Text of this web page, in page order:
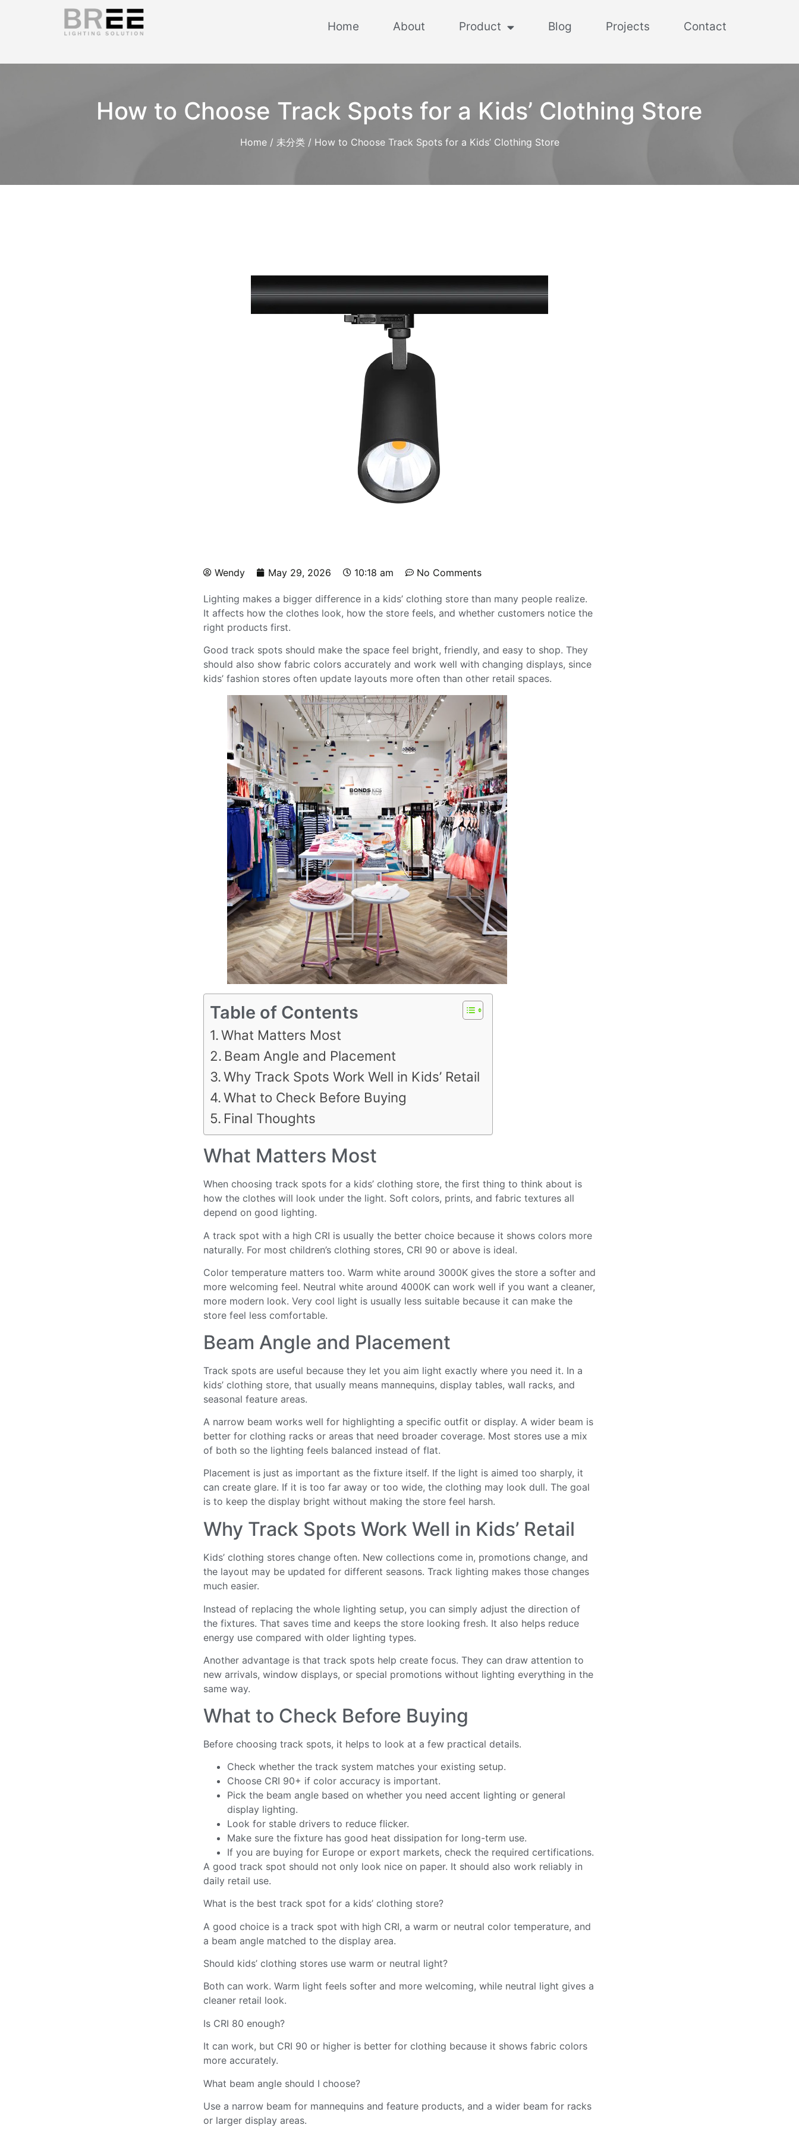
Home About Product Blog Projects Contact
How to Choose Track Spots for a Kids’ Clothing Store
Home/ 未分类/ How to Choose Track Spots for a Kids’ Clothing Store
Wendy May 29, 2026 10:18 am No Comments
Lighting makes a bigger difference in a kids’ clothing store than many people realize.
It affects how the clothes look, how the store feels, and whether customers notice the
right products first.
Good track spots should make the space feel bright, friendly, and easy to shop. They
should also show fabric colors accurately and work well with changing displays, since
kids’ fashion stores often update layouts more often than other retail spaces.
Table of Contents
What Matters Most
Beam Angle and Placement
Why Track Spots Work Well in Kids’ Retail
What to Check Before Buying
Final Thoughts
What Matters Most
When choosing track spots for a kids’ clothing store, the first thing to think about is
how the clothes will look under the light. Soft colors, prints, and fabric textures all
depend on good lighting.
A track spot with a high CRI is usually the better choice because it shows colors more
naturally. For most children’s clothing stores, CRI 90 or above is ideal.
Color temperature matters too. Warm white around 3000K gives the store a softer and
more welcoming feel. Neutral white around 4000K can work well if you want a cleaner,
more modern look. Very cool light is usually less suitable because it can make the
store feel less comfortable.
Beam Angle and Placement
Track spots are useful because they let you aim light exactly where you need it. In a
kids’ clothing store, that usually means mannequins, display tables, wall racks, and
seasonal feature areas.
A narrow beam works well for highlighting a specific outfit or display. A wider beam is
better for clothing racks or areas that need broader coverage. Most stores use a mix
of both so the lighting feels balanced instead of flat.
Placement is just as important as the fixture itself. If the light is aimed too sharply, it
can create glare. If it is too far away or too wide, the clothing may look dull. The goal
is to keep the display bright without making the store feel harsh.
Why Track Spots Work Well in Kids’ Retail
Kids’ clothing stores change often. New collections come in, promotions change, and
the layout may be updated for different seasons. Track lighting makes those changes
much easier.
Instead of replacing the whole lighting setup, you can simply adjust the direction of
the fixtures. That saves time and keeps the store looking fresh. It also helps reduce
energy use compared with older lighting types.
Another advantage is that track spots help create focus. They can draw attention to
new arrivals, window displays, or special promotions without lighting everything in the
same way.
What to Check Before Buying
Before choosing track spots, it helps to look at a few practical details.
Check whether the track system matches your existing setup.
Choose CRI 90+ if color accuracy is important.
Pick the beam angle based on whether you need accent lighting or general
display lighting.
Look for stable drivers to reduce flicker.
Make sure the fixture has good heat dissipation for long-term use.
If you are buying for Europe or export markets, check the required certifications.
A good track spot should not only look nice on paper. It should also work reliably in
daily retail use.
What is the best track spot for a kids’ clothing store?
A good choice is a track spot with high CRI, a warm or neutral color temperature, and
a beam angle matched to the display area.
Should kids’ clothing stores use warm or neutral light?
Both can work. Warm light feels softer and more welcoming, while neutral light gives a
cleaner retail look.
Is CRI 80 enough?
It can work, but CRI 90 or higher is better for clothing because it shows fabric colors
more accurately.
What beam angle should I choose?
Use a narrow beam for mannequins and feature products, and a wider beam for racks
or larger display areas.